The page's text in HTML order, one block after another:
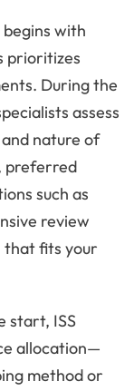
with
prioritizes
During the
assess
nature of
preferred
such as
review
that fits your
start, ISS
allocation—
method or